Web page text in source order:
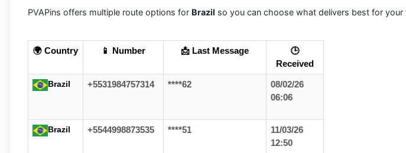
PVAPins offers multiple route options for Brazil so you can choose what delivers best for
🌍 Country 📱 Number 📩 Last Message
🕒
Received
Brazil +5531984757314 ****62
08/02/26
06:06
Brazil +5544998873535 ****51
11/03/26
12:50